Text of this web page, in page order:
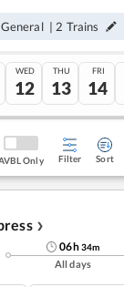
General | 2 Trains
WED
12
THU
13
FRI
14
Only Filter Sort
❯
06h34m
All days